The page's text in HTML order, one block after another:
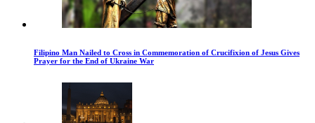
Filipino Man Nailed to Cross in Commemoration of Crucifixion of Jesus Gives
Prayer for the End of Ukraine War